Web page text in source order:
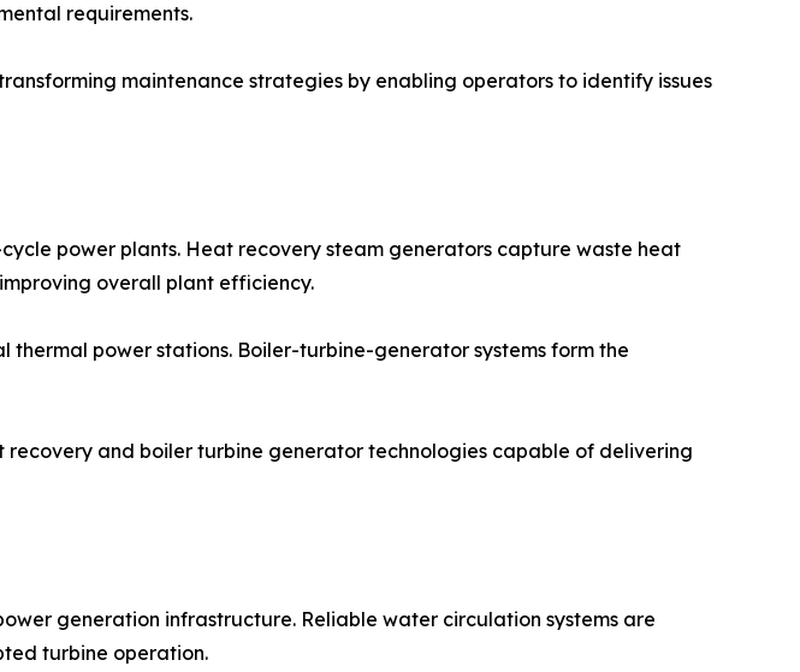
requirements.
maintenance strategies by enabling operators to identify issues
power plants. Heat recovery steam generators capture waste heat
overall plant efficiency.
power stations. Boiler-turbine-generator systems form the
and boiler turbine generator technologies capable of delivering
generation infrastructure. Reliable water circulation systems are
turbine operation.